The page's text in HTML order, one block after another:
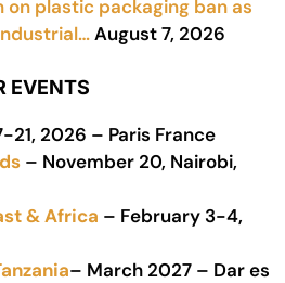
on plastic packaging ban as
August 7, 2026
EVENTS
21, 2026 – Paris France
– November 20, Nairobi,
& Africa – February 3-4,
– March 2027 – Dar es